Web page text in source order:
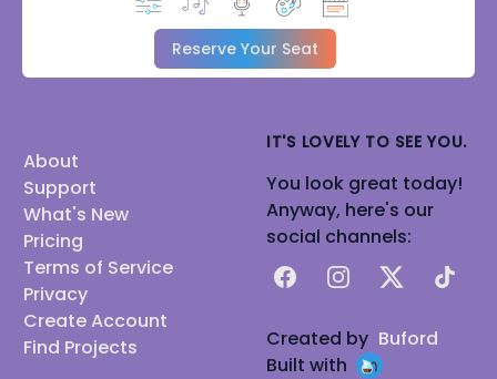
Reserve Your Seat
About
Support
What's New
Pricing
Terms of Service
Privacy
Create Account
Find Projects
IT'S LOVELY TO SEE YOU.
You look great today!
Anyway, here's our
social channels:
FacebookInstagram
X TikTok
Created by Buford
Built with